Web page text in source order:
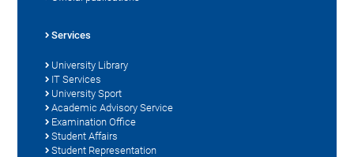
Services
University Library
IT Services
University Sport
Academic Advisory Service
Examination Office
Student Affairs
Student Representation